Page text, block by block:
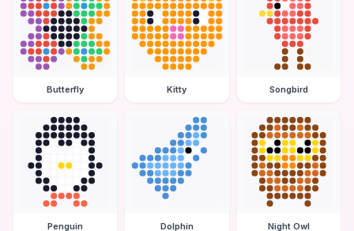
Butterfly Kitty Songbird
Penguin Dolphin Night Owl